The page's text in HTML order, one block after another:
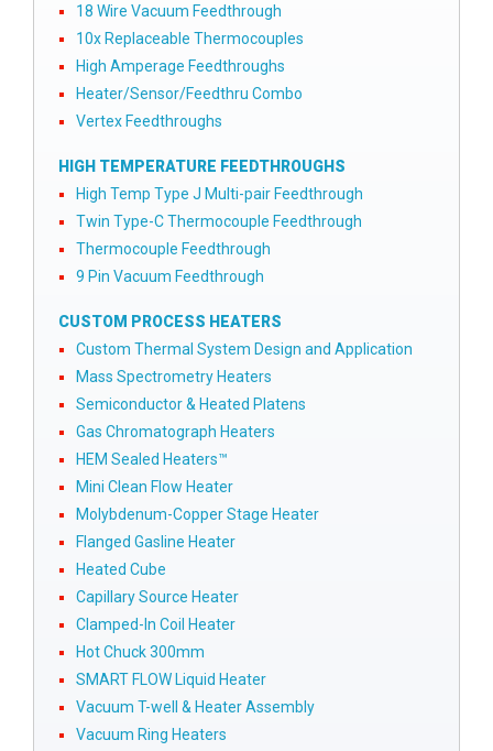
18 Wire Vacuum Feedthrough
10x Replaceable Thermocouples
High Amperage Feedthroughs
Heater/Sensor/Feedthru Combo
Vertex Feedthroughs
HIGH TEMPERATURE FEEDTHROUGHS
High Temp Type J Multi-pair Feedthrough
Twin Type-C Thermocouple Feedthrough
Thermocouple Feedthrough
9 Pin Vacuum Feedthrough
CUSTOM PROCESS HEATERS
Custom Thermal System Design and Application
Mass Spectrometry Heaters
Semiconductor & Heated Platens
Gas Chromatograph Heaters
HEM Sealed Heaters™
Mini Clean Flow Heater
Molybdenum-Copper Stage Heater
Flanged Gasline Heater
Heated Cube
Capillary Source Heater
Clamped-In Coil Heater
Hot Chuck 300mm
SMART FLOW Liquid Heater
Vacuum T-well & Heater Assembly
Vacuum Ring Heaters